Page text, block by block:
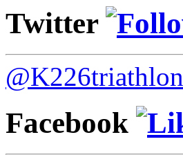
Twitter
@K226triathlon
Facebook